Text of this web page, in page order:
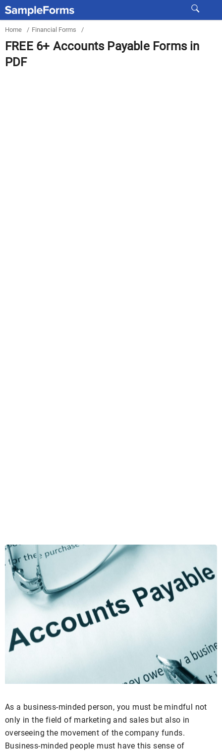
Home / Financial Forms /
FREE 6+ Accounts Payable Forms in
PDF
As a business-minded person, you must be mindful not
only in the field of marketing and sales but also in
overseeing the movement of the company funds.
Business-minded people must have this sense of